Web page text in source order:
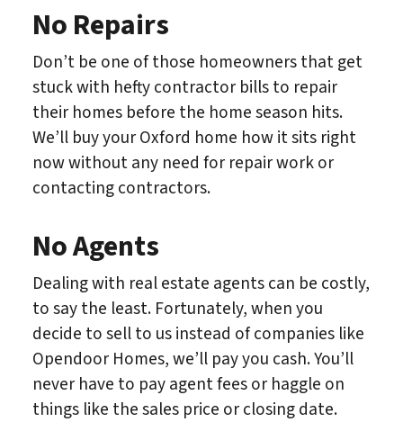
No Repairs
Don’t be one of those homeowners that get
stuck with hefty contractor bills to repair
their homes before the home season hits.
We’ll buy your Oxford home how it sits right
now without any need for repair work or
contacting contractors.
No Agents
Dealing with real estate agents can be costly,
to say the least. Fortunately, when you
decide to sell to us instead of companies like
Opendoor Homes, we’ll pay you cash. You’ll
never have to pay agent fees or haggle on
things like the sales price or closing date.